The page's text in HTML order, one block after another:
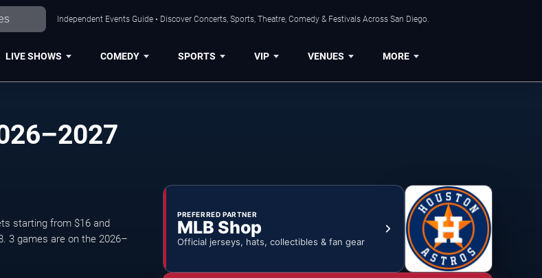
Independent Events Guide • Discover Concerts, Sports, Theatre, Comedy & Festivals Across San Diego.
LIVE SHOWS COMEDY SPORTS VIP VENUES MORE
starting from $16 and
3 games are on the 2026–
PREFERRED PARTNER
MLB Shop
Official jerseys, hats, collectibles & fan gear